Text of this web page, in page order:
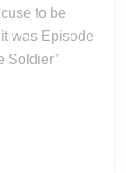
was Episode
Soldier”